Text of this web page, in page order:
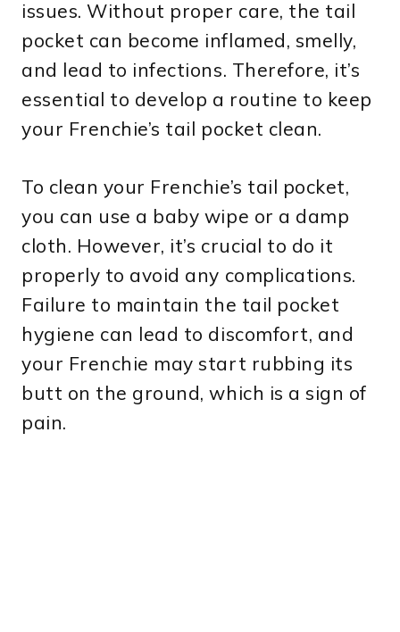
issues. Without proper care, the tail
pocket can become inflamed, smelly,
and lead to infections. Therefore, it’s
essential to develop a routine to keep
your Frenchie’s tail pocket clean.
To clean your Frenchie’s tail pocket,
you can use a baby wipe or a damp
cloth. However, it’s crucial to do it
properly to avoid any complications.
Failure to maintain the tail pocket
hygiene can lead to discomfort, and
your Frenchie may start rubbing its
butt on the ground, which is a sign of
pain.